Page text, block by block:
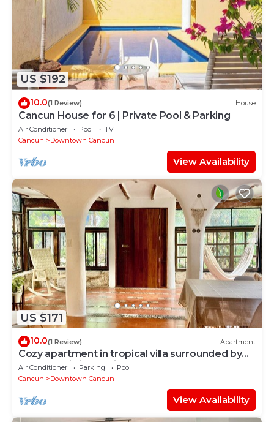
US $192
10.0(1 Review) House
Cancun House for 6 | Private Pool & Parking
Air Conditioner Pool
TV
Cancun
Downtown Cancun
View Availability
US $171
10.0(1 Review) Apartment
Cozy apartment in tropical villa surrounded by
trees. Oasis in the city!
Air Conditioner Parking
Pool
Cancun
Downtown Cancun
View Availability